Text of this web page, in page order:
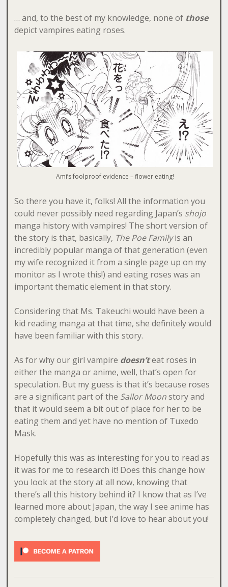
… and, to the best of my knowledge, none of those
depict vampires eating roses.
Ami’s foolproof evidence – flower eating!
So there you have it, folks! All the information you
could never possibly need regarding Japan’s shojo
manga history with vampires! The short version of
the story is that, basically, The Poe Familyis an
incredibly popular manga of that generation (even
my wife recognized it from a single page up on my
monitor as I wrote this!) and eating roses was an
important thematic element in that story.
Considering that Ms. Takeuchi would have been a
kid reading manga at that time, she definitely would
have been familiar with this story.
As for why our girl vampire doesn’teat roses in
either the manga or anime, well, that’s open for
speculation. But my guess is that it’s because roses
are a significant part of the Sailor Moonstory and
that it would seem a bit out of place for her to be
eating them and yet have no mention of Tuxedo
Mask.
Hopefully this was as interesting for you to read as
it was for me to research it! Does this change how
you look at the story at all now, knowing that
there’s all this history behind it? I know that as I’ve
learned more about Japan, the way I see anime has
completely changed, but I’d love to hear about you!